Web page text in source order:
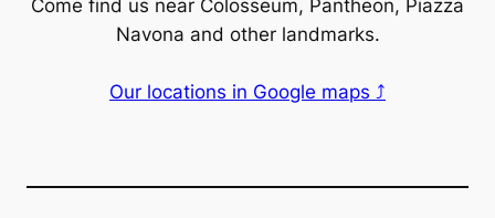
Come find us near Colosseum, Pantheon, Piazza
Navona and other landmarks.
Our locations in Google maps ⤴